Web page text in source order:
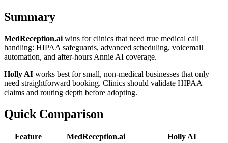
Summary
MedReception.ai wins for clinics that need true medical call
handling: HIPAA safeguards, advanced scheduling, voicemail
automation, and after-hours Annie AI coverage.
Holly AI works best for small, non-medical businesses that only
need straightforward booking. Clinics should validate HIPAA
claims and routing depth before adopting.
Quick Comparison
Feature MedReception.ai
Holly AI